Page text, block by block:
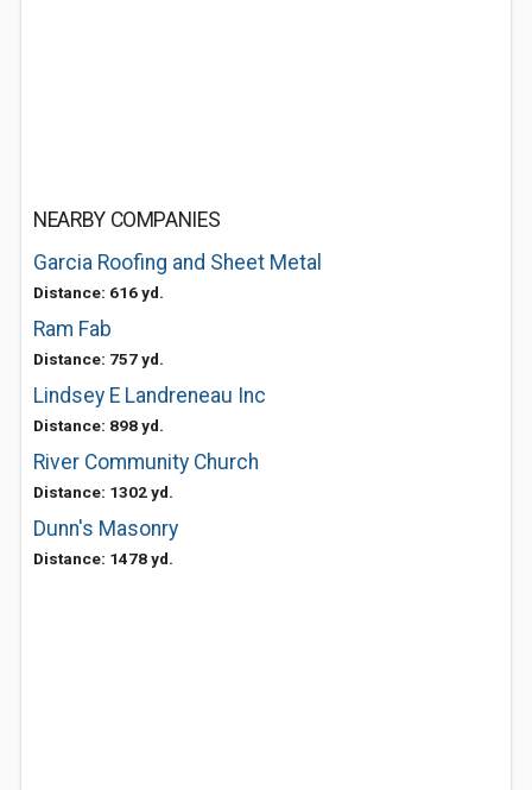
NEARBY COMPANIES
Garcia Roofing and Sheet Metal
Distance: 616 yd.
Ram Fab
Distance: 757 yd.
Lindsey E Landreneau Inc
Distance: 898 yd.
River Community Church
Distance: 1302 yd.
Dunn's Masonry
Distance: 1478 yd.